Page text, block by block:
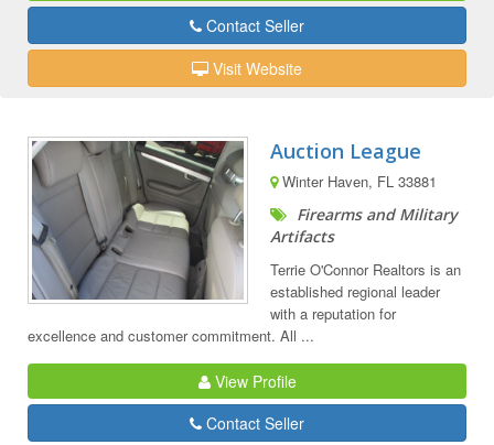
Contact Seller
Visit Website
Auction League
Winter Haven, FL 33881
Firearms and Military
Artifacts
Terrie O'Connor Realtors is an
established regional leader
with a reputation for
excellence and customer commitment. All ...
View Profile
Contact Seller